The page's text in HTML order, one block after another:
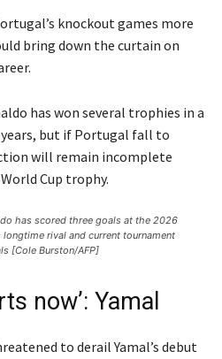
knockout games more
bring down the curtain on
has won several trophies in a
but if Portugal fall to
will remain incomplete
Cup trophy.
has scored three goals at the 2026
rival and current tournament
[Cole Burston/AFP]
now’: Yamal
to derail Yamal’s debut